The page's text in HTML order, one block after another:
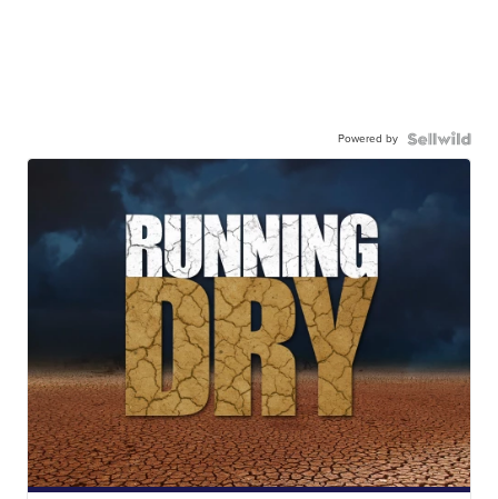
Powered by